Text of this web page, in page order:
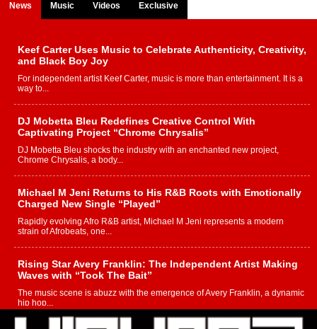
News Music Videos Exclusive
Keef Carter Uses Music to Celebrate Authenticity, Creativity,
and Black Boy Joy
For independent artist Keef Carter, music is more than entertainment. It is a
way to...
DJ Mobetta Bleu Redefines Creative Control With
Captivating Project “Chrome Chrysalis”
DJ Mobetta Bleu shocks the industry with an enchanted new project,
Chrome Chrysalis, a body...
Michael M Jeni Returns to His R&B Roots with Emotionally
Charged New Single “Played”
Rapidly evolving Afro R&B artist, Michael M Jeni represents a modern
strain of Afrobeats, one...
Rising Star Avery Franklin: The Independent Artist Making
Waves with “Took The Bait”
The music scene is abuzz with the emergence of Avery Franklin, a dynamic
hip hop...